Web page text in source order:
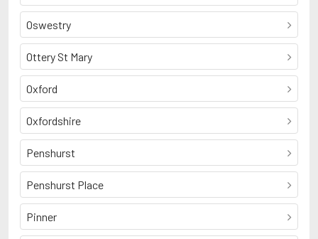
Oswestry
Ottery St Mary
Oxford
Oxfordshire
Penshurst
Penshurst Place
Pinner